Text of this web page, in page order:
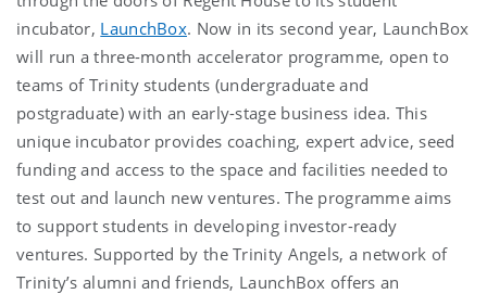
incubator, LaunchBox. Now in its second year, LaunchBox
will run a three-month accelerator programme, open to
teams of Trinity students (undergraduate and
postgraduate) with an early-stage business idea. This
unique incubator provides coaching, expert advice, seed
funding and access to the space and facilities needed to
test out and launch new ventures. The programme aims
to support students in developing investor-ready
ventures. Supported by the Trinity Angels, a network of
Trinity’s alumni and friends, LaunchBox offers an